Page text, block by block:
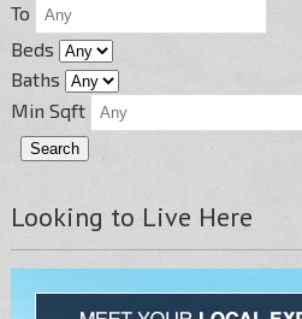
To
Beds
Baths
Min Sqft
Looking to Live Here